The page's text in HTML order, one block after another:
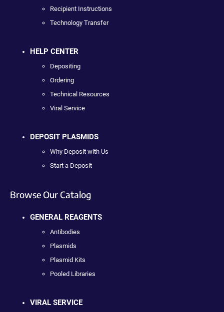
Recipient Instructions
Technology Transfer
HELP CENTER
Depositing
Ordering
Technical Resources
Viral Service
DEPOSIT PLASMIDS
Why Deposit with Us
Start a Deposit
Browse Our Catalog
GENERAL REAGENTS
Antibodies
Plasmids
Plasmid Kits
Pooled Libraries
VIRAL SERVICE